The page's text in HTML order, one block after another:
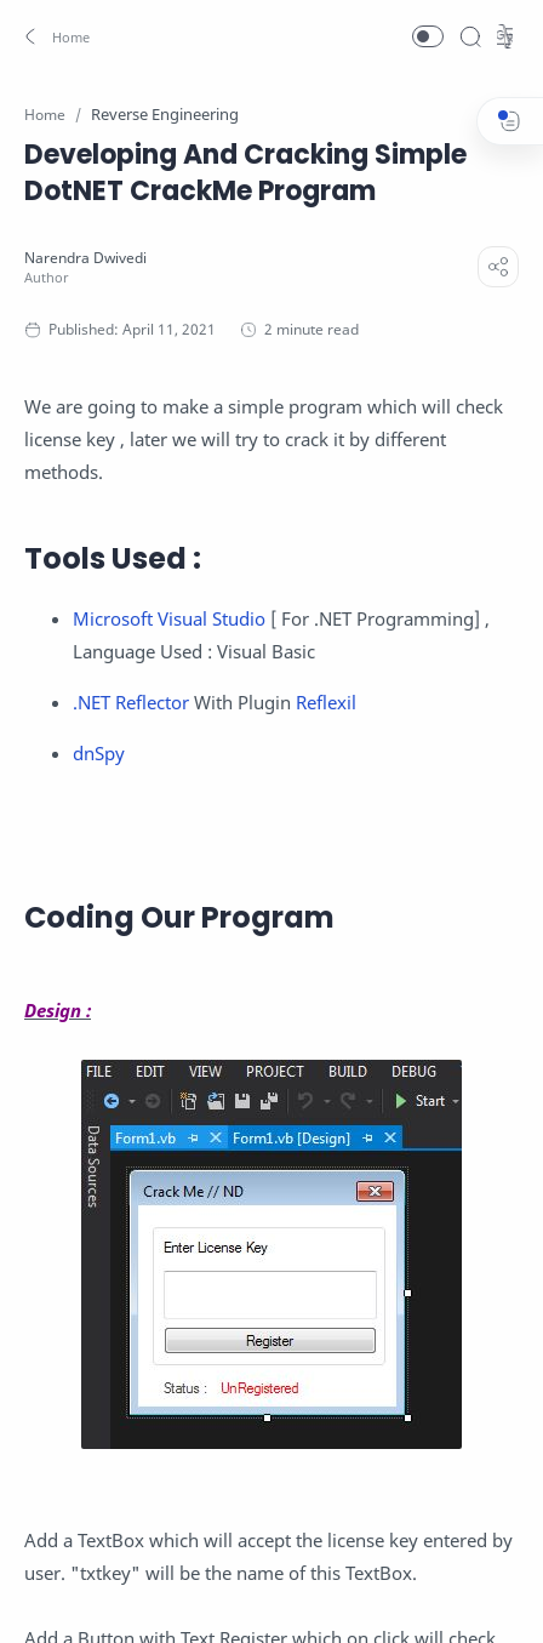
Home Reverse Engineering
Developing And Cracking Simple
DotNET CrackMe Program
2 minute read
We are going to make a simple program which will check
license key , later we will try to crack it by different
methods.
Tools Used :
Microsoft Visual Studio [ For .NET Programming] ,
Language Used : Visual Basic
.NET Reflector With Plugin Reflexil
dnSpy
Coding Our Program
Design :
Add a TextBox which will accept the license key entered by
user. "txtkey" will be the name of this TextBox.
Add a Button with Text Register which on click will check